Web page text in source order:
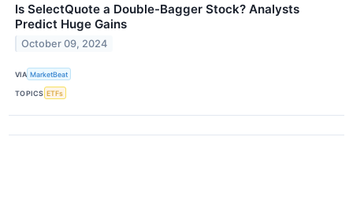
Is SelectQuote a Double-Bagger Stock? Analysts
Predict Huge Gains
October 09, 2024
VIA MarketBeat
TOPICS ETFs